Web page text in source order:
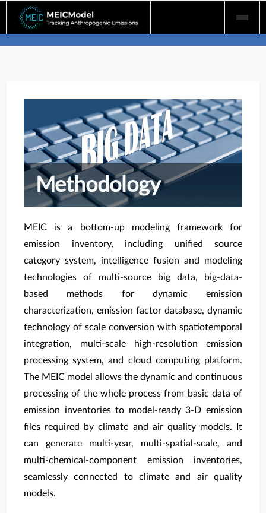
content
Methodology
MEIC is a bottom-up modeling framework for
emission inventory, including unified source
category system, intelligence fusion and modeling
technologies of multi-source big data, big-data-
based methods for dynamic emission
characterization, emission factor database, dynamic
technology of scale conversion with spatiotemporal
integration, multi-scale high-resolution emission
processing system, and cloud computing platform.
The MEIC model allows the dynamic and continuous
processing of the whole process from basic data of
emission inventories to model-ready 3-D emission
files required by climate and air quality models. It
can generate multi-year, multi-spatial-scale, and
multi-chemical-component emission inventories,
seamlessly connected to climate and air quality
models.